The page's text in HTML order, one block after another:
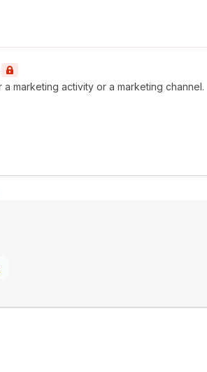
marketing activity or a marketing channel.